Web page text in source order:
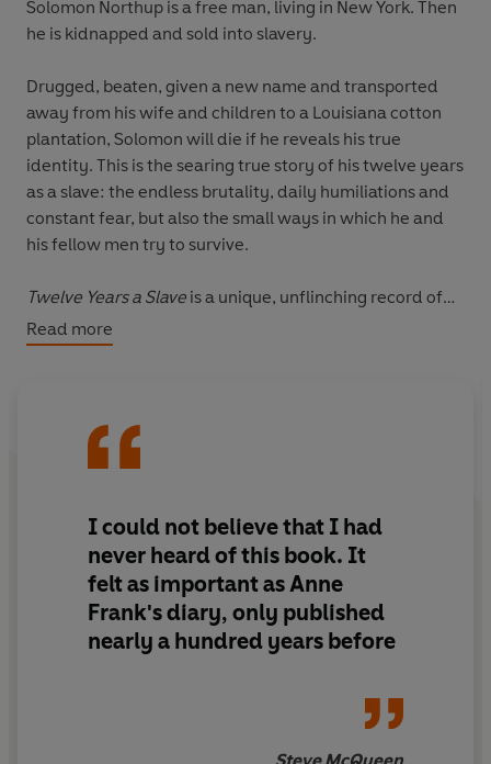
Solomon Northup is a free man, living in New York. Then
he is kidnapped and sold into slavery.
Drugged, beaten, given a new name and transported
away from his wife and children to a Louisiana cotton
plantation, Solomon will die if he reveals his true
identity. This is the searing true story of his twelve years
as a slave: the endless brutality, daily humiliations and
constant fear, but also the small ways in which he and
his fellow men try to survive.
Twelve Years a Slave is a unique, unflinching record of
slavery from the inside, and the incredible account of
one man whose life was ripped from him - and who
Read more
I could not believe that I had
never heard of this book. It
felt as important as Anne
Frank's diary, only published
nearly a hundred years before